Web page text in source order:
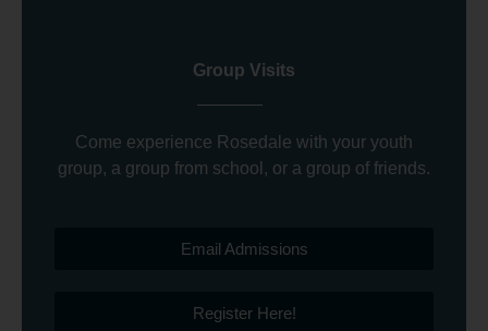
Group Visits
Come experience Rosedale with your youth
group, a group from school, or a group of friends.
Email Admissions
Register Here!